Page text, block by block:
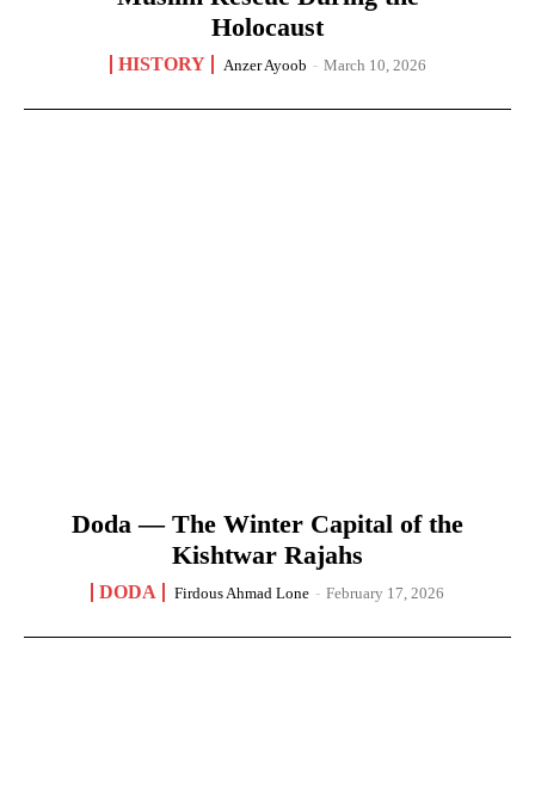
Holocaust
HISTORY Anzer Ayoob - March 10, 2026
Doda — The Winter Capital of the
Kishtwar Rajahs
DODA Firdous Ahmad Lone - February 17, 2026